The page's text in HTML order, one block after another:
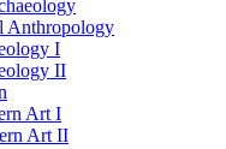
Anthropology
I
II
Art I
Art II